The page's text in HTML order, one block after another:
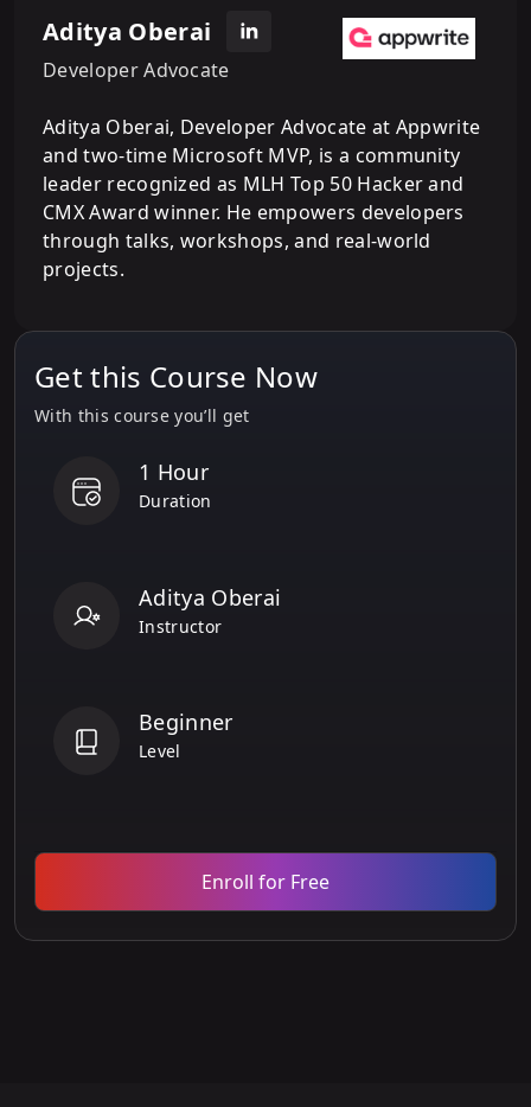
Aditya Oberai
Developer Advocate
Aditya Oberai, Developer Advocate at Appwrite
and two-time Microsoft MVP, is a community
leader recognized as MLH Top 50 Hacker and
CMX Award winner. He empowers developers
through talks, workshops, and real-world
projects.
Get this Course Now
With this course you’ll get
1 Hour
Duration
Aditya Oberai
Instructor
Beginner
Level
Enroll for Free